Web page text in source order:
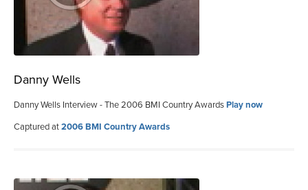
Danny Wells
Danny Wells Interview - The 2006 BMI Country AwardsPlay now
Captured at2006 BMI Country Awards